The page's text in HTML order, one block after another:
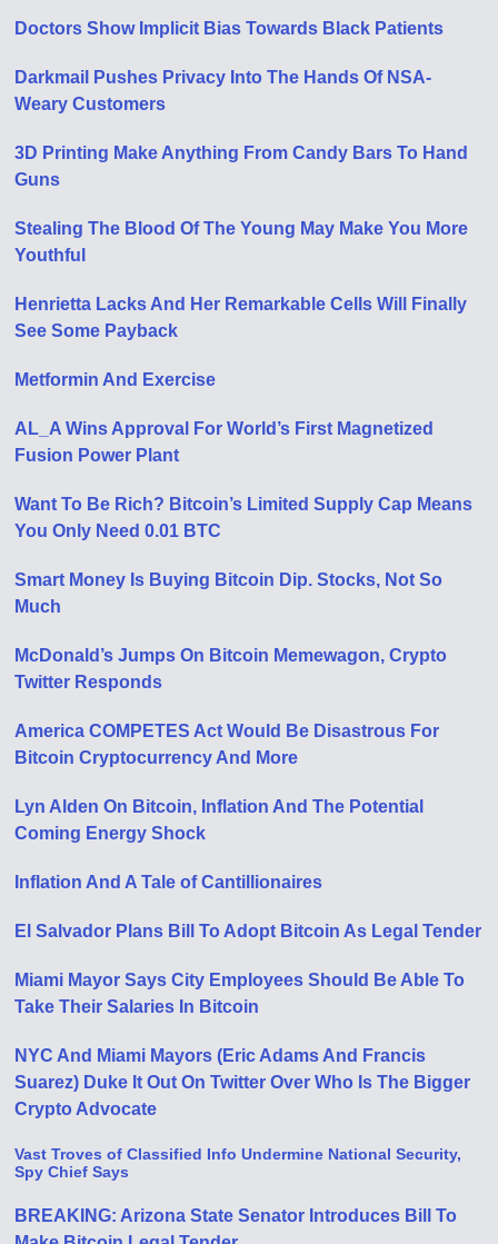
Doctors Show Implicit Bias Towards Black Patients
Darkmail Pushes Privacy Into The Hands Of NSA-
Weary Customers
3D Printing Make Anything From Candy Bars To Hand
Guns
Stealing The Blood Of The Young May Make You More
Youthful
Henrietta Lacks And Her Remarkable Cells Will Finally
See Some Payback
Metformin And Exercise
AL_A Wins Approval For World’s First Magnetized
Fusion Power Plant
Want To Be Rich? Bitcoin’s Limited Supply Cap Means
You Only Need 0.01 BTC
Smart Money Is Buying Bitcoin Dip. Stocks, Not So
Much
McDonald’s Jumps On Bitcoin Memewagon, Crypto
Twitter Responds
America COMPETES Act Would Be Disastrous For
Bitcoin Cryptocurrency And More
Lyn Alden On Bitcoin, Inflation And The Potential
Coming Energy Shock
Inflation And A Tale of Cantillionaires
El Salvador Plans Bill To Adopt Bitcoin As Legal Tender
Miami Mayor Says City Employees Should Be Able To
Take Their Salaries In Bitcoin
NYC And Miami Mayors (Eric Adams And Francis
Suarez) Duke It Out On Twitter Over Who Is The Bigger
Crypto Advocate
Vast Troves of Classified Info Undermine National Security,
Spy Chief Says
BREAKING: Arizona State Senator Introduces Bill To